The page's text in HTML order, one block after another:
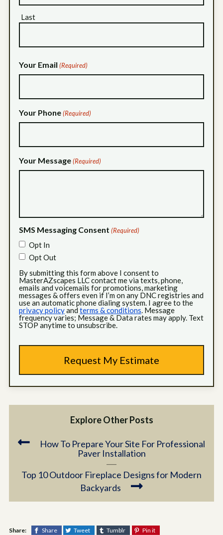
Last
Your Email (Required)
Your Phone (Required)
Your Message (Required)
SMS Messaging Consent (Required)
Opt In
Opt Out
By submitting this form above I consent to
MasterAZscapes LLC contact me via texts, phone,
emails and voicemails for promotions, marketing
messages & offers even if I’m on any DNC registries and
use an automatic phone dialing system. I agree to the
privacy policyand terms & conditions. Message
frequency varies; Message & Data rates may apply. Text
STOP anytime to unsubscribe.
Explore Other Posts
How To Prepare Your Site For Professional
Paver Installation
Top 10 Outdoor Fireplace Designs for Modern
Backyards
Share: Share Tweet Tumblr Pin it